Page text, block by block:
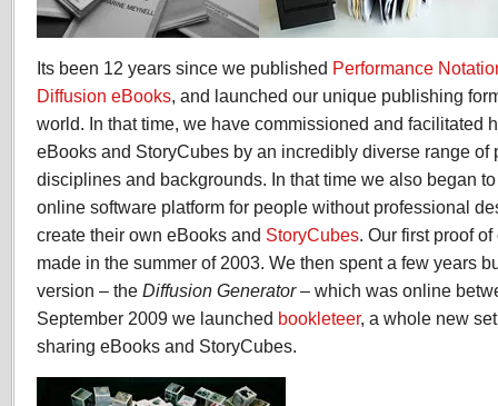
Its been 12 years since we published Performance
Diffusion eBooks, and launched our unique publishing
world. In that time, we have commissioned and facilitated
eBooks and StoryCubes by an incredibly diverse range of
disciplines and backgrounds. In that time we also began
online software platform for people without professional
create their own eBooks and StoryCubes. Our first proof
made in the summer of 2003. We then spent a few years
version – the Diffusion Generator– which was online
September 2009 we launched bookleteer, a whole new
sharing eBooks and StoryCubes.